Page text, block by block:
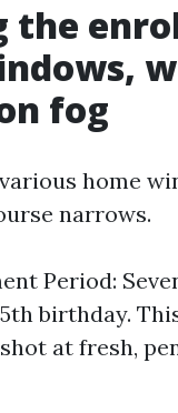
the
fog
home
narrows.
Period:
birthday.
at fresh,